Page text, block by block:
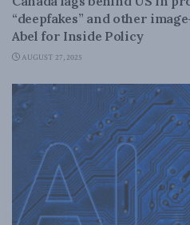
“deepfakes” and other
Abel for Inside Policy
AUGUST 27, 2025